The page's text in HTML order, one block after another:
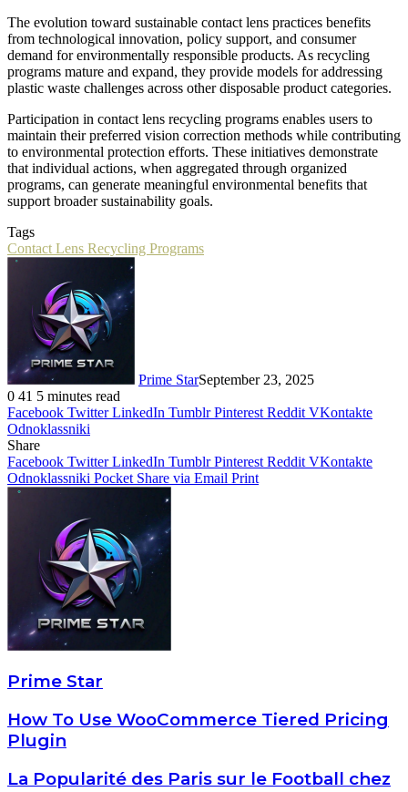
The evolution toward sustainable contact lens practices benefits
from technological innovation, policy support, and consumer
demand for environmentally responsible products. As recycling
programs mature and expand, they provide models for addressing
plastic waste challenges across other disposable product categories.
Participation in contact lens recycling programs enables users to
maintain their preferred vision correction methods while contributing
to environmental protection efforts. These initiatives demonstrate
that individual actions, when aggregated through organized
programs, can generate meaningful environmental benefits that
support broader sustainability goals.
Tags
Contact Lens Recycling Programs
Prime StarSeptember 23, 2025
0 41 5 minutes read
Facebook Twitter LinkedIn Tumblr Pinterest Reddit VKontakte
Odnoklassniki
Share
Facebook Twitter LinkedIn Tumblr Pinterest Reddit VKontakte
Odnoklassniki Pocket Share via Email Print
Prime Star
How To Use WooCommerce Tiered Pricing
Plugin
La Popularité des Paris sur le Football chez